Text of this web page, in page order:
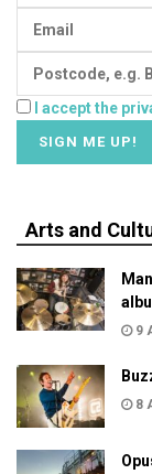
I accept the
Arts and
9
8